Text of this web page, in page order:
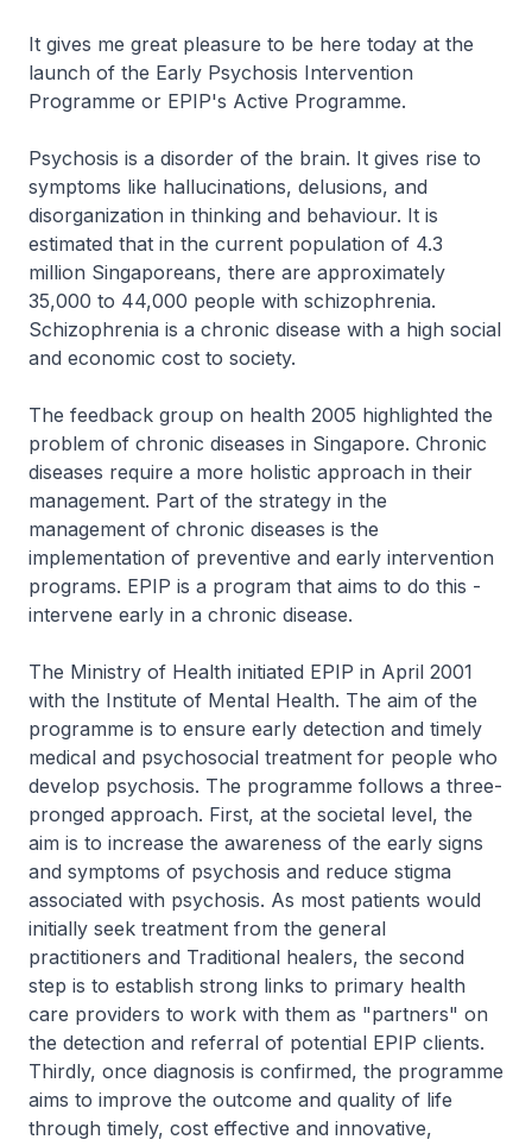
It gives me great pleasure to be here today at the
launch of the Early Psychosis Intervention
Programme or EPIP's Active Programme.
Psychosis is a disorder of the brain. It gives rise to
symptoms like hallucinations, delusions, and
disorganization in thinking and behaviour. It is
estimated that in the current population of 4.3
million Singaporeans, there are approximately
35,000 to 44,000 people with schizophrenia.
Schizophrenia is a chronic disease with a high social
and economic cost to society.
The feedback group on health 2005 highlighted the
problem of chronic diseases in Singapore. Chronic
diseases require a more holistic approach in their
management. Part of the strategy in the
management of chronic diseases is the
implementation of preventive and early intervention
programs. EPIP is a program that aims to do this -
intervene early in a chronic disease.
The Ministry of Health initiated EPIP in April 2001
with the Institute of Mental Health. The aim of the
programme is to ensure early detection and timely
medical and psychosocial treatment for people who
develop psychosis. The programme follows a three-
pronged approach. First, at the societal level, the
aim is to increase the awareness of the early signs
and symptoms of psychosis and reduce stigma
associated with psychosis. As most patients would
initially seek treatment from the general
practitioners and Traditional healers, the second
step is to establish strong links to primary health
care providers to work with them as "partners" on
the detection and referral of potential EPIP clients.
Thirdly, once diagnosis is confirmed, the programme
aims to improve the outcome and quality of life
through timely, cost effective and innovative,